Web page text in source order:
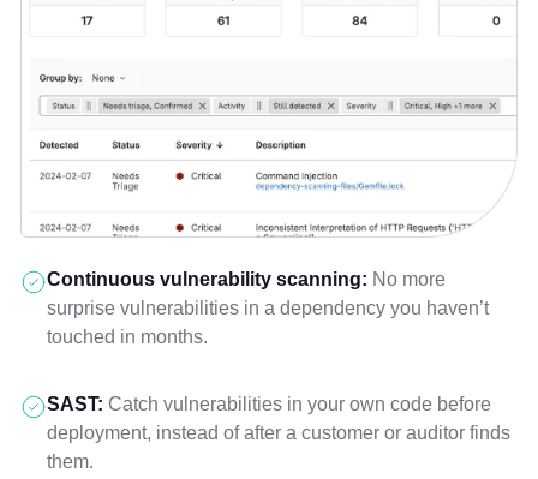
Continuous vulnerability scanning: No more
surprise vulnerabilities in a dependency you haven’t
touched in months.
SAST: Catch vulnerabilities in your own code before
deployment, instead of after a customer or auditor finds
them.